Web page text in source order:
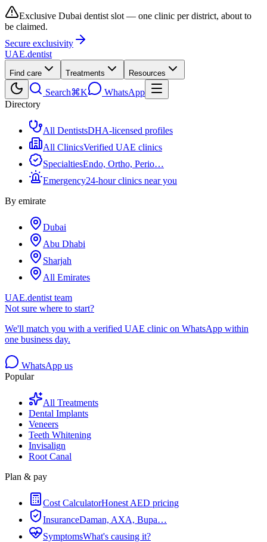
Exclusive Dubai dentist slot — one clinic per district, about to
be claimed.
Secure exclusivity
UAE.dentist
Find care Treatments Resources
Search⌘K
WhatsApp
Directory
All DentistsDHA-licensed profiles
All ClinicsVerified UAE clinics
SpecialtiesEndo, Ortho, Perio…
Emergency24-hour clinics near you
By emirate
Dubai
Abu Dhabi
Sharjah
All Emirates
UAE.dentist team
Not sure where to start?
We'll match you with a verified UAE clinic on WhatsApp within
one business day.
WhatsApp us
Popular
All Treatments
Dental Implants
Veneers
Teeth Whitening
Invisalign
Root Canal
Plan & pay
Cost CalculatorHonest AED pricing
InsuranceDaman, AXA, Bupa…
SymptomsWhat's causing it?